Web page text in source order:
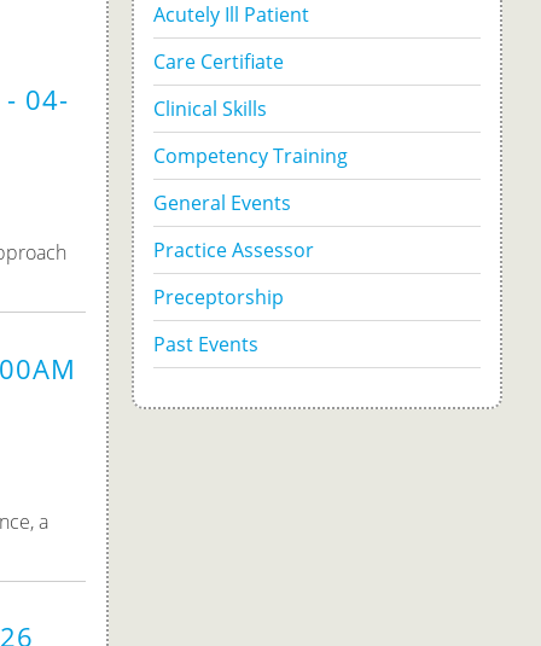
- 04-
a
Acutely Ill Patient
Care Certifiate
Clinical Skills
Competency Training
General Events
Practice Assessor
Preceptorship
Past Events